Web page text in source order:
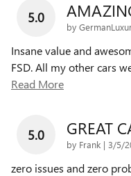
5.0
by
Insane value and
FSD. All my other cars
Read More
5.0 GREAT
by Frank | on
3/5/
zero issues and zero